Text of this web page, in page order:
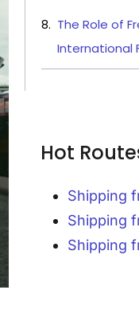
The Role of
International
Hot
Shipping
Shipping
Shipping